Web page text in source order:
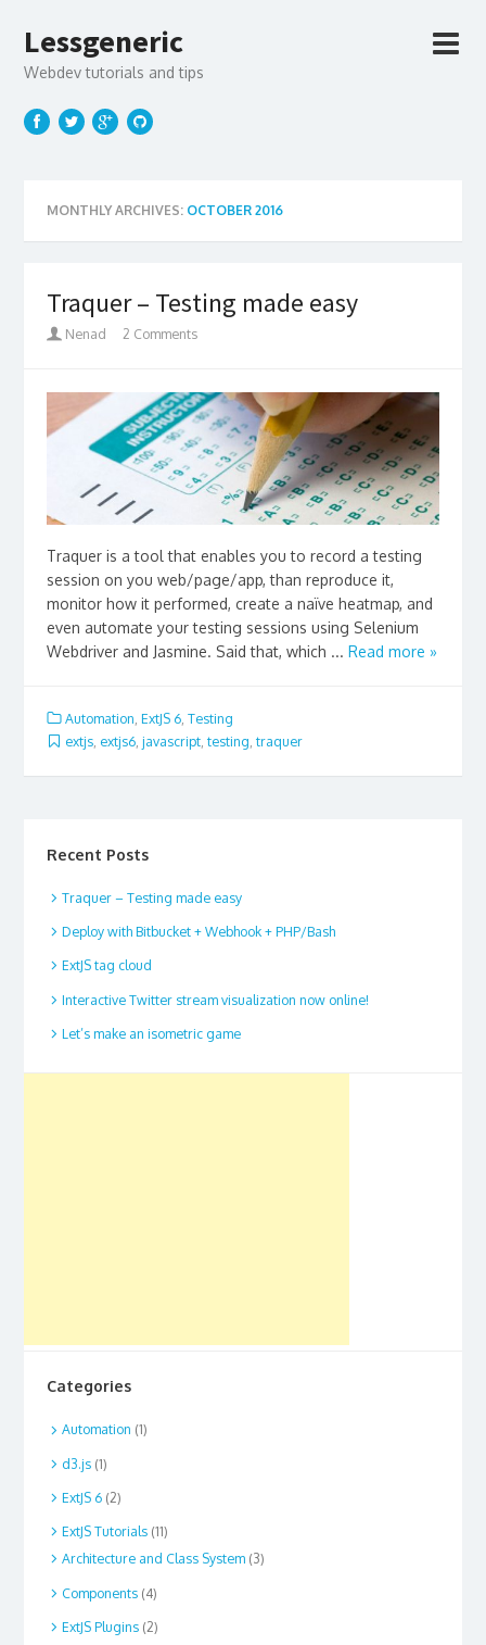
Lessgeneric
Webdev tutorials and tips
MONTHLY ARCHIVES: OCTOBER 2016
Traquer – Testing made easy
Nenad 2 Comments
Traquer is a tool that enables you to record a testing
session on you web/page/app, than reproduce it,
monitor how it performed, create a naïve heatmap, and
even automate your testing sessions using Selenium
Webdriver and Jasmine. Said that, which ... Read more »
Automation ExtJS 6, Testing
extjs, extjs6, javascript, testing traquer
Recent Posts
Traquer – Testing made easy
Deploy with Bitbucket + Webhook + PHP/Bash
ExtJS tag cloud
Interactive Twitter stream visualization now online!
Let’s make an isometric game
Categories
Automation (1)
d3.js(1)
ExtJS 6(2)
ExtJS Tutorials(11)
Architecture and Class System(3)
Components(4)
ExtJS Plugins(2)